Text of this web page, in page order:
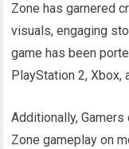
Zone has garnered
visuals, engaging
game has been
PlayStation 2, Xbox,
Additionally,
Zone gameplay on